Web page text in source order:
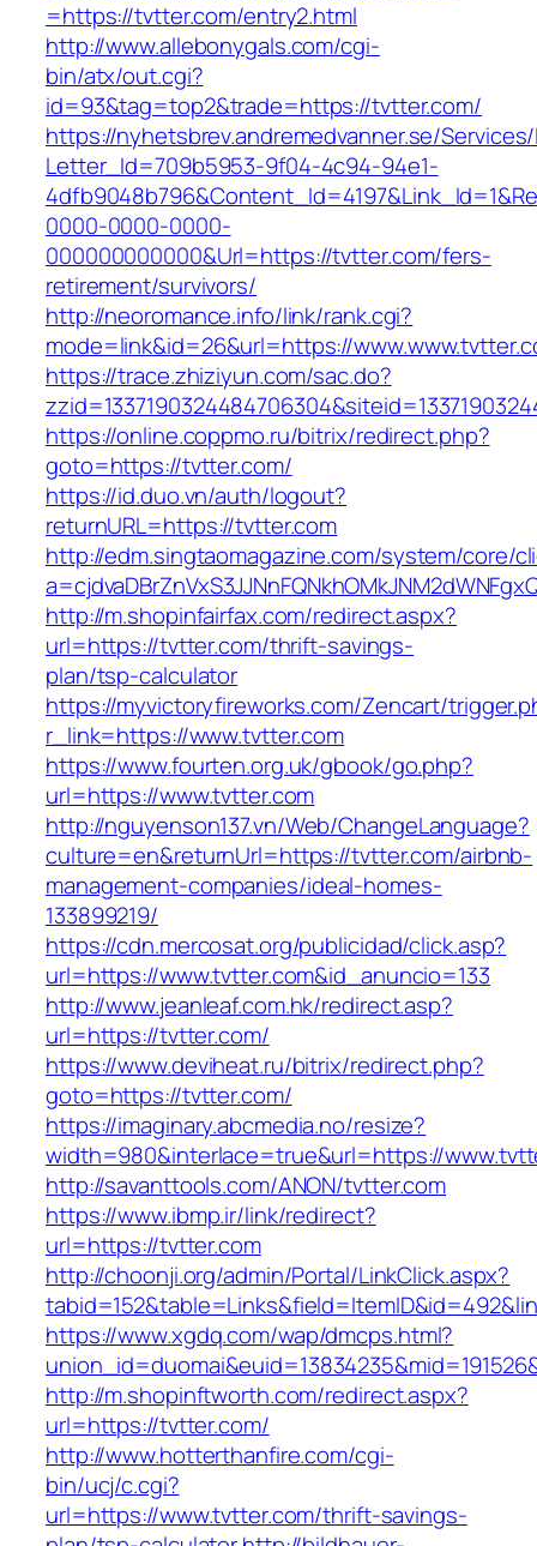
=https://tvtter.com/entry2.html
http://www.allebonygals.com/cgi-
bin/atx/out.cgi?
id=93&tag=top2&trade=https://tvtter.com/
https://nyhetsbrev.andremedvanner.se/
Letter_Id=709b5953-9f04-4c94-94e1-
0000-0000-0000-
000000000000&Url=https://tvtter.com/fers-
retirement/survivors/
http://neoromance.info/link/rank.cgi?
mode=link&id=26&url=https://
https://trace.zhiziyun.com/sac.do?
https://online.coppmo.ru/bitrix/redirect.php?
goto=https://tvtter.com/
https://id.duo.vn/auth/logout?
returnURL=https://tvtter.com
http://edm.singtaomagazine.com/system/core/
http://m.shopinfairfax.com/redirect.aspx?
url=https://tvtter.com/thrift-savings-
plan/tsp-calculator
https://myvictoryfireworks.com/Zencart/
r_link=https://www.tvtter.com
https://www.fourten.org.uk/gbook/go.php?
url=https://www.tvtter.com
http://nguyenson137.vn/Web/ChangeLanguage?
culture=en&returnUrl=https://tvtter.com/airbnb-
management-companies/ideal-homes-
133899219/
https://cdn.mercosat.org/publicidad/click.asp?
url=https://www.tvtter.com&id_anuncio=133
http://www.jeanleaf.com.hk/redirect.asp?
url=https://tvtter.com/
https://www.deviheat.ru/bitrix/redirect.php?
goto=https://tvtter.com/
https://imaginary.abcmedia.no/resize?
width=980&interlace=true&url=https://
http://savanttools.com/ANON/tvtter.com
https://www.ibmp.ir/link/redirect?
url=https://tvtter.com
http://choonji.org/admin/Portal/LinkClick.aspx?
https://www.xgdq.com/wap/dmcps.html?
http://m.shopinftworth.com/redirect.aspx?
url=https://tvtter.com/
http://www.hotterthanfire.com/cgi-
bin/ucj/c.cgi?
url=https://www.tvtter.com/thrift-savings-